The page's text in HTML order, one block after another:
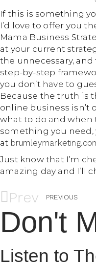
If this is something
I’d love to offer you
Mama Business
at your current
the unnecessary,
step-by-step
you don’t have to
Because the truth is
online business isn’t
what to do and when
something you need,
at
Just know that I’m
amazing day and I’ll
Prev PREVIOUS
Don't
Listen to